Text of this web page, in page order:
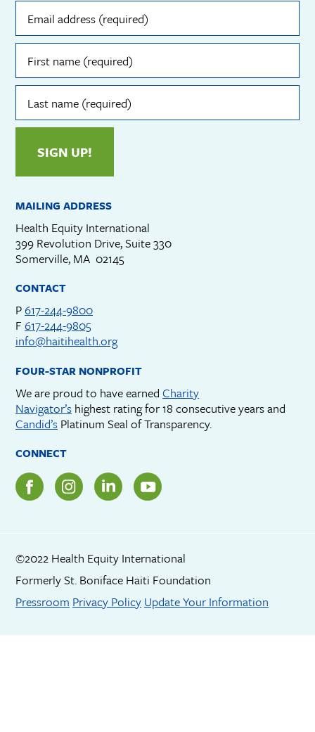
Email
address
(required)
First
name
(required)
Last
name
(required)
SIGN UP!
MAILING ADDRESS
Health Equity International
399 Revolution Drive, Suite 330
Somerville, MA 02145
CONTACT
P617-244-9800
F 617-244-9805
info@haitihealth.org
FOUR-STAR NONPROFIT
We are proud to have earned Charity
Navigator’s highest rating for 18 consecutive years and
Candid’s Platinum Seal of Transparency.
CONNECT
©2022 Health Equity International
Formerly St. Boniface Haiti Foundation
Footer menu
Pressroom Privacy Policy Update Your Information